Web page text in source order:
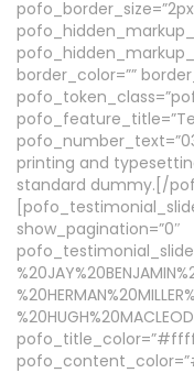
border_color=””
printing and
standard dummy.[/
show_pagination=”0″